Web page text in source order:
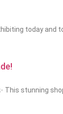
today and
This stunning